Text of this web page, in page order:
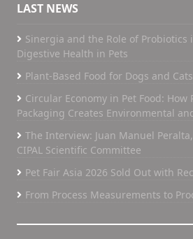
LAST NEWS
Sinergia and the Role of Probiotics
Digestive Health in Pets
Plant-Based Food for Dogs and Cats
Circular Economy in Pet Food: How
Packaging Creates Environmental
The Interview: Juan Manuel
CIPAL Scientific Committee
Pet Fair Asia 2026 Sold Out with
From Process Measurements to